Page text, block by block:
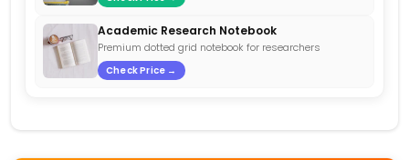
Academic Research Notebook
Premium dotted grid notebook for researchers
Check Price →